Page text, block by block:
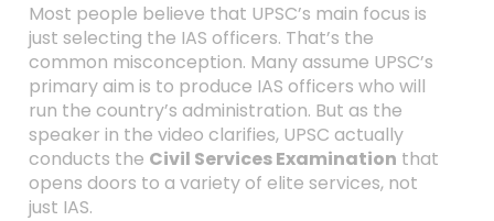
Most people believe that UPSC’s main focus is
just selecting the IAS officers. That’s the
common misconception. Many assume UPSC’s
primary aim is to produce IAS officers who will
run the country’s administration. But as the
speaker in the video clarifies, UPSC actually
conducts the Civil Services Examination that
opens doors to a variety of elite services, not
just IAS.